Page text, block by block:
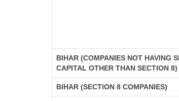
BIHAR (COMPANIES NOT HAVING
CAPITAL OTHER THAN SECTION 8)
BIHAR (SECTION 8 COMPANIES)